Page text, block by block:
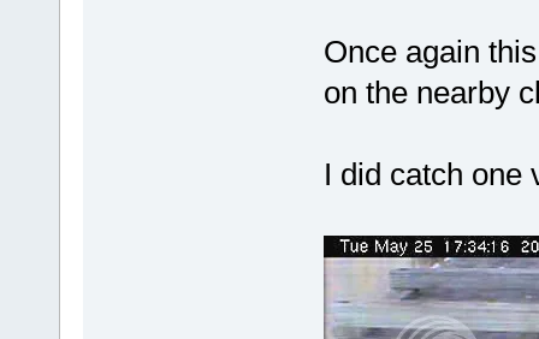
Once again
on the nearby
I did catch one